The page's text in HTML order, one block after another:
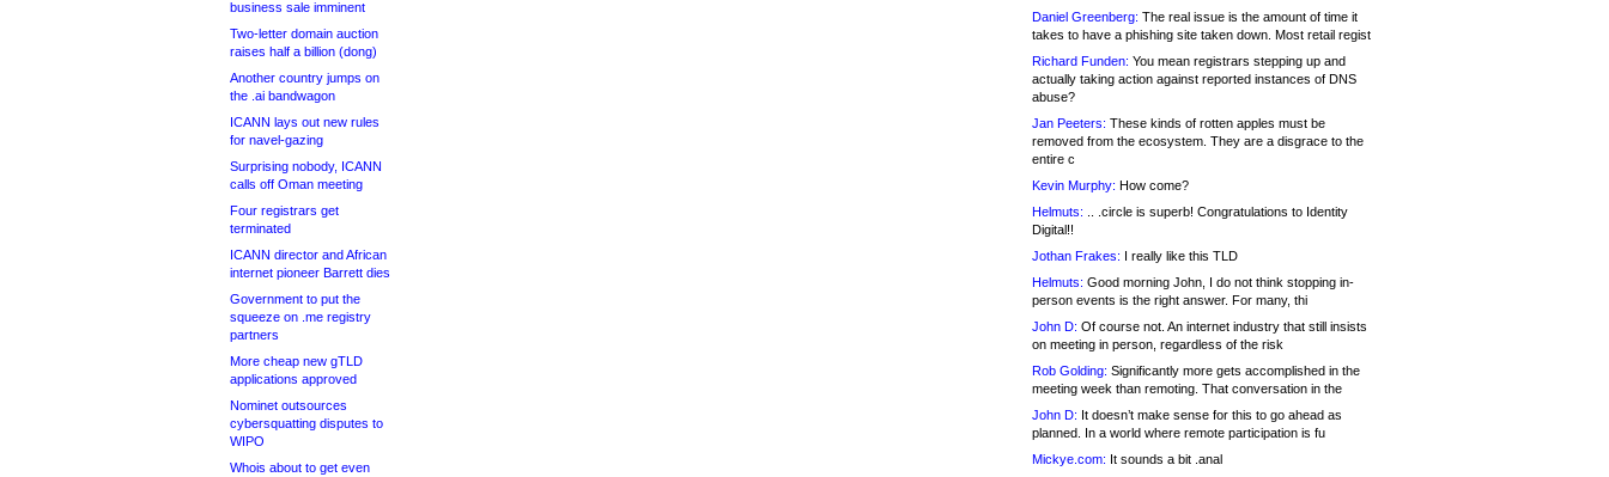
business sale imminent
Two-letter domain auction
raises half a billion (dong)
Another country jumps on
the .ai bandwagon
ICANN lays out new rules
for navel-gazing
Surprising nobody, ICANN
calls off Oman meeting
Four registrars get
terminated
ICANN director and African
internet pioneer Barrett dies
Government to put the
squeeze on .me registry
partners
More cheap new gTLD
applications approved
Nominet outsources
cybersquatting disputes to
WIPO
Whois about to get even
Daniel Greenberg: The real issue is the amount of time it
takes to have a phishing site taken down. Most retail regist
Richard Funden: You mean registrars stepping up and
actually taking action against reported instances of DNS
abuse?
Jan Peeters: These kinds of rotten apples must be
removed from the ecosystem. They are a disgrace to the
entire c
Kevin Murphy: How come?
Helmuts: .. .circle is superb! Congratulations to Identity
Digital!!
Jothan Frakes: I really like this TLD
Helmuts: Good morning John, I do not think stopping in-
person events is the right answer. For many, thi
John D: Of course not. An internet industry that still insists
on meeting in person, regardless of the risk
Rob Golding: Significantly more gets accomplished in the
meeting week than remoting. That conversation in the
John D: It doesn’t make sense for this to go ahead as
planned. In a world where remote participation is fu
Mickye.com: It sounds a bit .anal